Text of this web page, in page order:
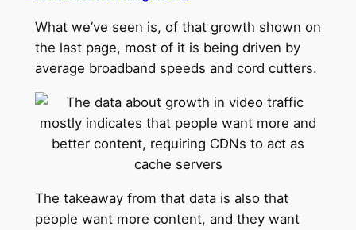
What we’ve seen is, of that growth shown on
the last page, most of it is being driven by
average broadband speeds and cord cutters.
The takeaway from that data is also that
people want more content, and they want